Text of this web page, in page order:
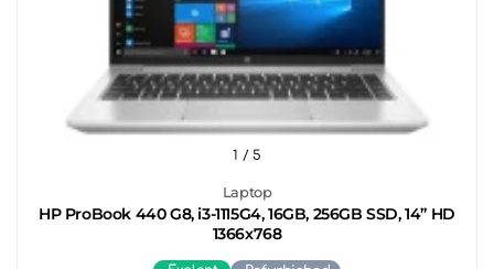
Laptop
HP ProBook 440 G8, i3-1115G4, 16GB, 256GB SSD, 14” HD
1366x768
1 / 5